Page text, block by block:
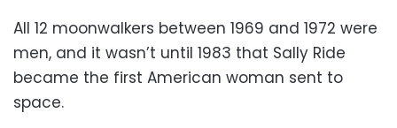
All 12 moonwalkers between 1969 and 1972 were
men, and it wasn’t until 1983 that Sally Ride
became the first American woman sent to
space.